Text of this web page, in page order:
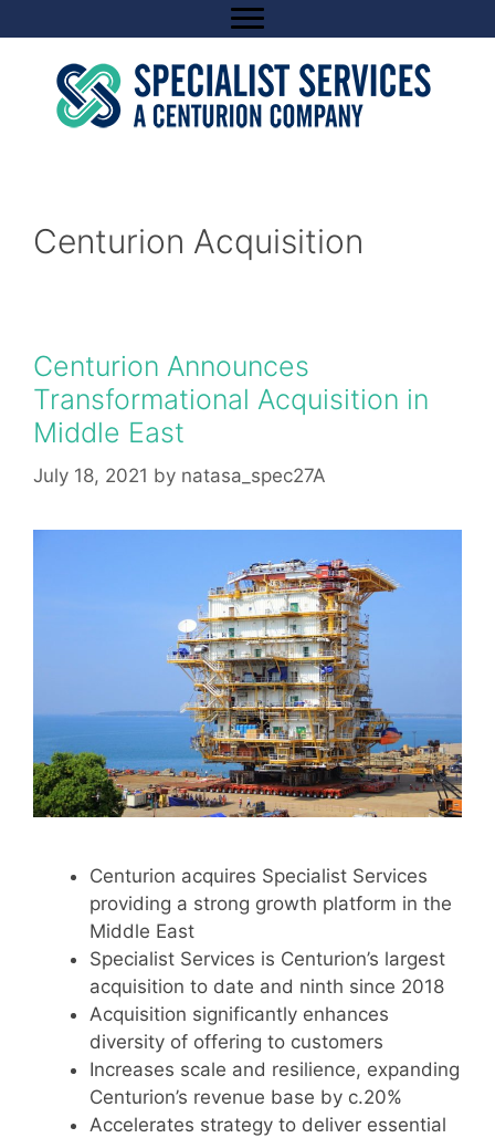
to
content
Centurion Acquisition
Centurion Announces
Transformational Acquisition in
Middle East
July 18, 2021 by natasa_spec27A
Centurion acquires Specialist Services
providing a strong growth platform in the
Middle East
Specialist Services is Centurion’s largest
acquisition to date and ninth since 2018
Acquisition significantly enhances
diversity of offering to customers
Increases scale and resilience, expanding
Centurion’s revenue base by c.20%
Accelerates strategy to deliver essential